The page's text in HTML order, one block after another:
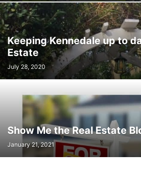
Keeping Kennedale up to
Estate
July 28, 2020
Show Me the Real Estate
January 21, 2021